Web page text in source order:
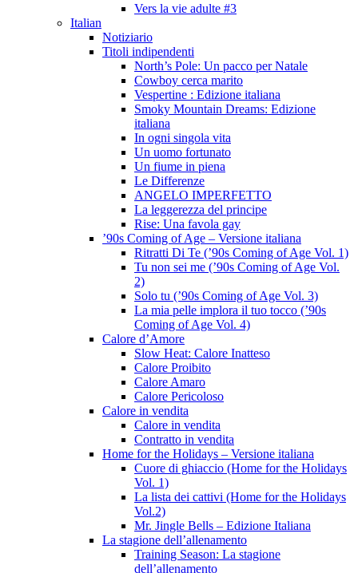
Vers la vie adulte #3
Italian
Notiziario
Titoli indipendenti
North’s Pole: Un pacco per Natale
Cowboy cerca marito
Vespertine : Edizione italiana
Smoky Mountain Dreams: Edizione
italiana
In ogni singola vita
Un uomo fortunato
Un fiume in piena
Le Differenze
ANGELO IMPERFETTO
La leggerezza del principe
Rise: Una favola gay
’90s Coming of Age – Versione italiana
Ritratti Di Te (’90s Coming of Age Vol. 1)
Tu non sei me (’90s Coming of Age Vol.
2)
Solo tu (’90s Coming of Age Vol. 3)
La mia pelle implora il tuo tocco (’90s
Coming of Age Vol. 4)
Calore d’Amore
Slow Heat: Calore Inatteso
Calore Proibito
Calore Amaro
Calore Pericoloso
Calore in vendita
Calore in vendita
Contratto in vendita
Home for the Holidays – Versione italiana
Cuore di ghiaccio (Home for the Holidays
Vol. 1)
La lista dei cattivi (Home for the Holidays
Vol.2)
Mr. Jingle Bells – Edizione Italiana
La stagione dell’allenamento
Training Season: La stagione
dell’allenamento